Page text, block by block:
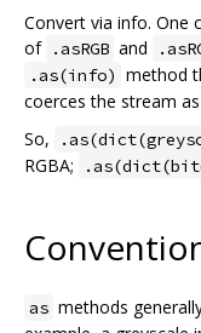
Convert via info. One
of .asRGB and
.as(info) method
coerces the stream
So,
RGBA;
as methods